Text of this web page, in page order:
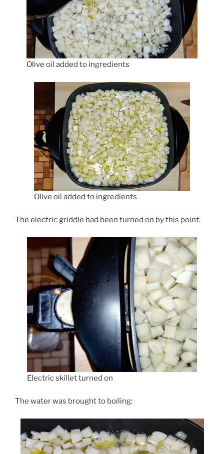
Olive oil added to ingredients
Olive oil added to ingredients
The electric griddle had been turned on by this point:
Electric skillet turned on
The water was brought to boiling: